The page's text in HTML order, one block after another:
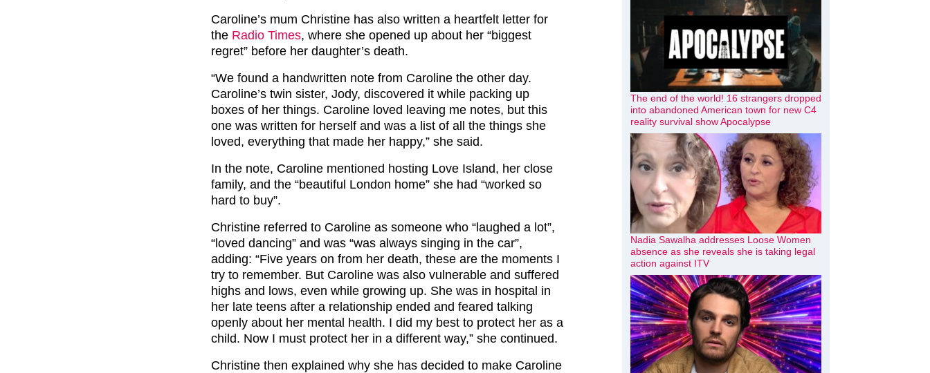
Caroline’s mum Christine has also written a heartfelt letter for
the Radio Times, where she opened up about her “biggest
regret” before her daughter’s death.
“We found a handwritten note from Caroline the other day.
Caroline’s twin sister, Jody, discovered it while packing up
boxes of her things. Caroline loved leaving me notes, but this
one was written for herself and was a list of all the things she
loved, everything that made her happy,” she said.
In the note, Caroline mentioned hosting Love Island, her close
family, and the “beautiful London home” she had “worked so
hard to buy”.
Christine referred to Caroline as someone who “laughed a lot”,
“loved dancing” and was “was always singing in the car”,
adding: “Five years on from her death, these are the moments I
try to remember. But Caroline was also vulnerable and suffered
highs and lows, even while growing up. She was in hospital in
her late teens after a relationship ended and feared talking
openly about her mental health. I did my best to protect her as a
child. Now I must protect her in a different way,” she continued.
Christine then explained why she has decided to make Caroline
The end of the world! 16 strangers dropped
into abandoned American town for new C4
reality survival show Apocalypse
Nadia Sawalha addresses Loose Women
absence as she reveals she is taking legal
action against ITV